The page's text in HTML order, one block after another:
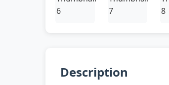
Description